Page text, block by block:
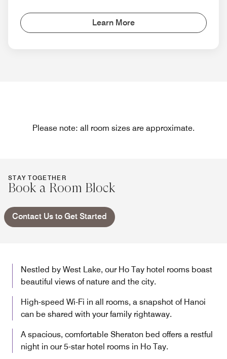
Learn More
Please note: all room sizes are approximate.
STAY TOGETHER
Book a Room Block
Contact Us to Get Started
Nestled by West Lake, our Ho Tay hotel rooms boast
beautiful views of nature and the city.
High-speed Wi-Fi in all rooms, a snapshot of Hanoi
can be shared with your family rightaway.
A spacious, comfortable Sheraton bed offers a restful
night in our 5-star hotel rooms in Ho Tay.